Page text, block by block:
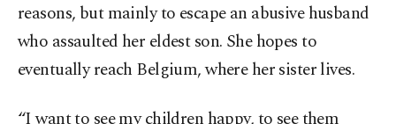
reasons, but mainly to escape an abusive husband
who assaulted her eldest son. She hopes to
eventually reach Belgium, where her sister lives.